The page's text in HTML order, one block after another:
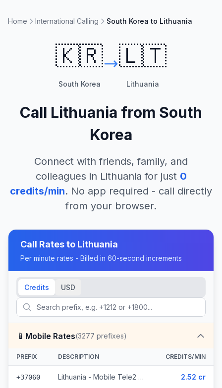
Home International Calling South Korea to Lithuania
🇰🇷
South Korea
🇱🇹
Lithuania
Call Lithuania from South
Korea
Connect with friends, family, and
colleagues in Lithuania for just 0
credits/min. No app required - call directly
from your browser.
Call Rates to Lithuania
Per minute rates - Billed in 60-second increments
Credits USD
📱 Mobile Rates(3277 prefixes)
PREFIX DESCRIPTION CREDITS/MIN
+37060 Lithuania - Mobile Tele2 - From EEA (782 prefixes) 2.52 cr